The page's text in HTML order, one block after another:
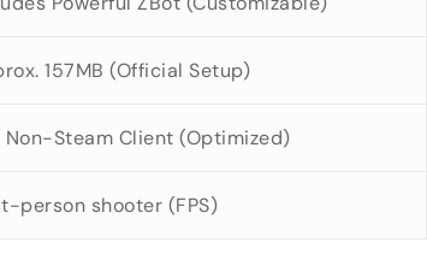
157MB (Official Setup)
Non-Steam Client (Optimized)
person shooter (FPS)